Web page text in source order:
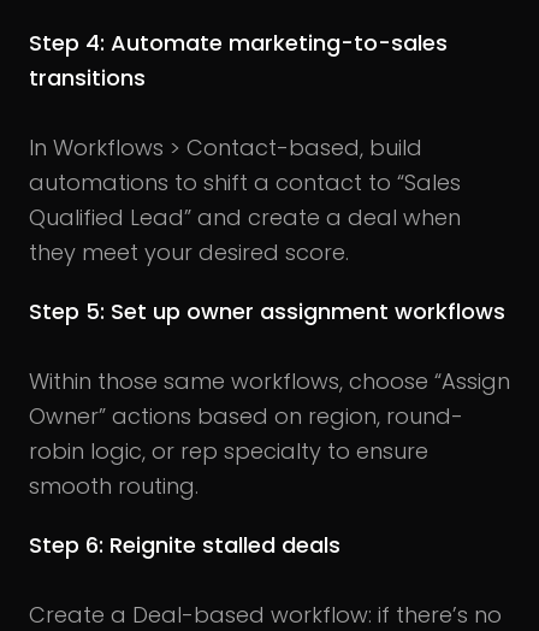
Step 4: Automate marketing-to-sales
transitions
In Workflows > Contact-based, build
automations to shift a contact to “Sales
Qualified Lead” and create a deal when
they meet your desired score.
Step 5: Set up owner assignment workflows
Within those same workflows, choose “Assign
Owner” actions based on region, round-
robin logic, or rep specialty to ensure
smooth routing.
Step 6: Reignite stalled deals
Create a Deal-based workflow: if there’s no